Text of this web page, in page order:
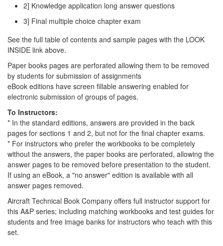
2] Knowledge application long answer questions
3] Final multiple choice chapter exam
See the full table of contents and sample pages with the LOOK
INSIDE link above.
Paper books pages are perforated allowing them to be removed
by students for submission of assignments
eBook editions have screen fillable answering enabled for
electronic submission of groups of pages.
To Instructors:
* In the standard editions, answers are provided in the back
pages for sections 1 and 2, but not for the final chapter exams.
* For instructors who prefer the workbooks to be completely
without the answers, the paper books are perforated, allowing the
answer pages to be removed before presentation to the student.
If using an eBook, a "no answer" edition is available with all
answer pages removed.
Aircraft Technical Book Company offers full instructor support for
this A&P series; including matching workbooks and test guides for
students and free image banks for instructors who teach with this
set.